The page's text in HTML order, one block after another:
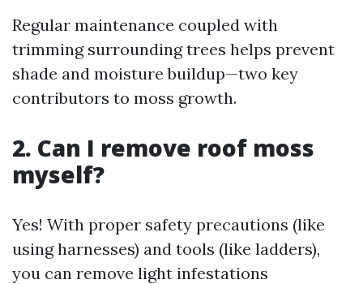
Regular maintenance coupled with
trimming surrounding trees helps prevent
shade and moisture buildup—two key
contributors to moss growth.
2. Can I remove roof moss
myself?
Yes! With proper safety precautions (like
using harnesses) and tools (like ladders),
you can remove light infestations